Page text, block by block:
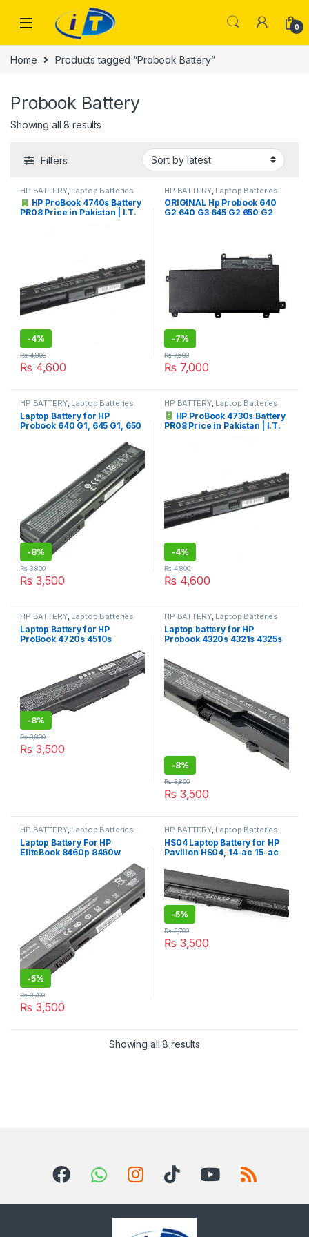
0
Home Products tagged “Probook Battery”
Probook Battery
Showing all 8 results
Filters
HP BATTERY, Laptop Batteries
HP ProBook 4740s Battery
PR08 Price in Pakistan | I.T.
-4%
₨ 4,600
₨4,800
HP BATTERY, Laptop Batteries
ORIGINAL Hp Probook 640
G2 640 G3 645 G2 650 G2
-7%
₨ 7,000
₨7,500
HP BATTERY, Laptop Batteries
Laptop Battery for HP
Probook 640 G1, 645 G1, 650
HSTNN-I16C 718676-421
718677-421 718755-001
-8%
₨ 3,500
₨3,800
HP BATTERY, Laptop Batteries
HP ProBook 4730s Battery
PR08 Price in Pakistan | I.T.
-4%
₨ 4,600
₨4,800
HP BATTERY, Laptop Batteries
Laptop Battery for HP
ProBook 4720s 4510s
4710s 4710s/CT HSTNN-
IB89 HSTNN-OB89 battery
-8%
₨ 3,500
₨3,800
HP BATTERY, Laptop Batteries
Laptop battery for HP
Probook 4320s 4321s 4325s
4525s Compaq 320 325 326
420 421 621 620 625 PH06
420 425 Laptop Battery
-8%
₨ 3,500
₨3,800
HP BATTERY, Laptop Batteries
Laptop Battery For HP
EliteBook 8460p 8460w
6360t 6460b 6465b 6560b
-5%
₨ 3,500
₨3,700
HP BATTERY, Laptop Batteries
HS04 Laptop Battery for HP
Pavilion HS04, 14-ac 15-ac
250 G4
-5%
₨ 3,500
₨3,700
Showing all 8 results